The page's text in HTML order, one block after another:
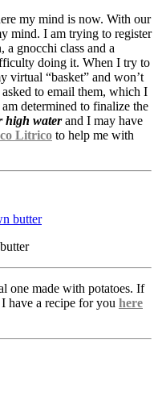
my mind is now. With our
mind. I am trying to register
a gnocchi class and a
doing it. When I try to
virtual “basket” and won’t
to email them, which I
determined to finalize the
high water and I may have
Litrico to help me with
one made with potatoes. If
have a recipe for you here